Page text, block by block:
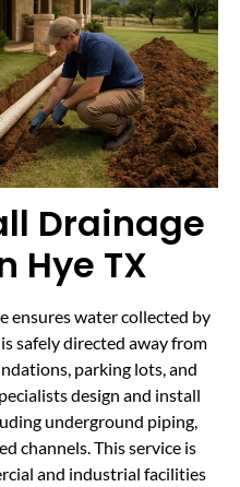
Drainage
Hye TX
ensures water collected by
safely directed away from
parking lots, and
design and install
underground piping,
channels. This service is
and industrial facilities